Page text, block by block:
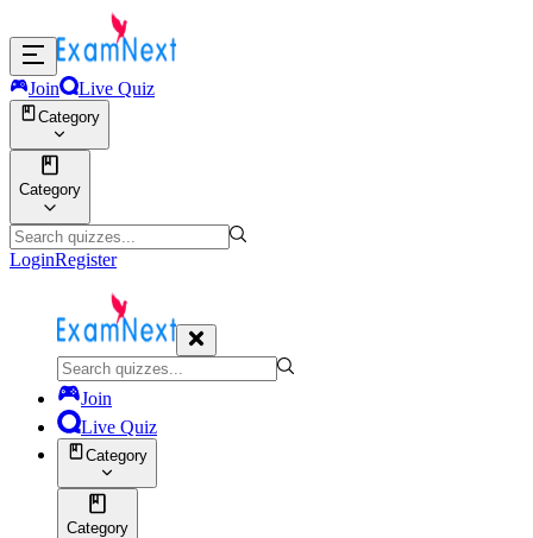
Join Live Quiz
Category
Category
LoginRegister
Join
Live Quiz
Category
Category